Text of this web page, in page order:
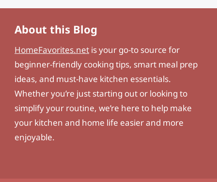
About this Blog
HomeFavorites.net is your go-to source for
beginner-friendly cooking tips, smart meal prep
ideas, and must-have kitchen essentials.
Whether you’re just starting out or looking to
simplify your routine, we’re here to help make
your kitchen and home life easier and more
enjoyable.